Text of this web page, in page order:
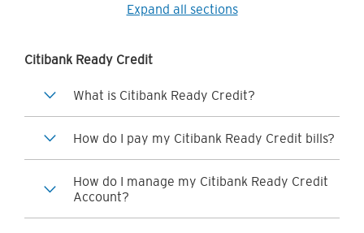
Expand all sections
Citibank Ready Credit
What is Citibank Ready Credit?
How do I pay my Citibank Ready Credit bills?
How do I manage my Citibank Ready Credit
Account?